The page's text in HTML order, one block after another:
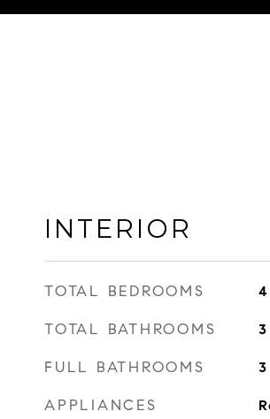
INTERIOR
TOTAL BEDROOMS 4
TOTAL BATHROOMS 3
FULL BATHROOMS 3
APPLIANCES